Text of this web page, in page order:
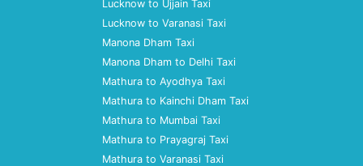
Lucknow to Ujjain Taxi
Lucknow to Varanasi Taxi
Manona Dham Taxi
Manona Dham to Delhi Taxi
Mathura to Ayodhya Taxi
Mathura to Kainchi Dham Taxi
Mathura to Mumbai Taxi
Mathura to Prayagraj Taxi
Mathura to Varanasi Taxi